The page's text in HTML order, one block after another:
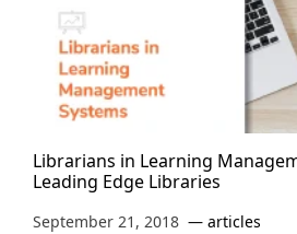
Librarians in Learning
Leading Edge Libraries
September 21, 2018 articles